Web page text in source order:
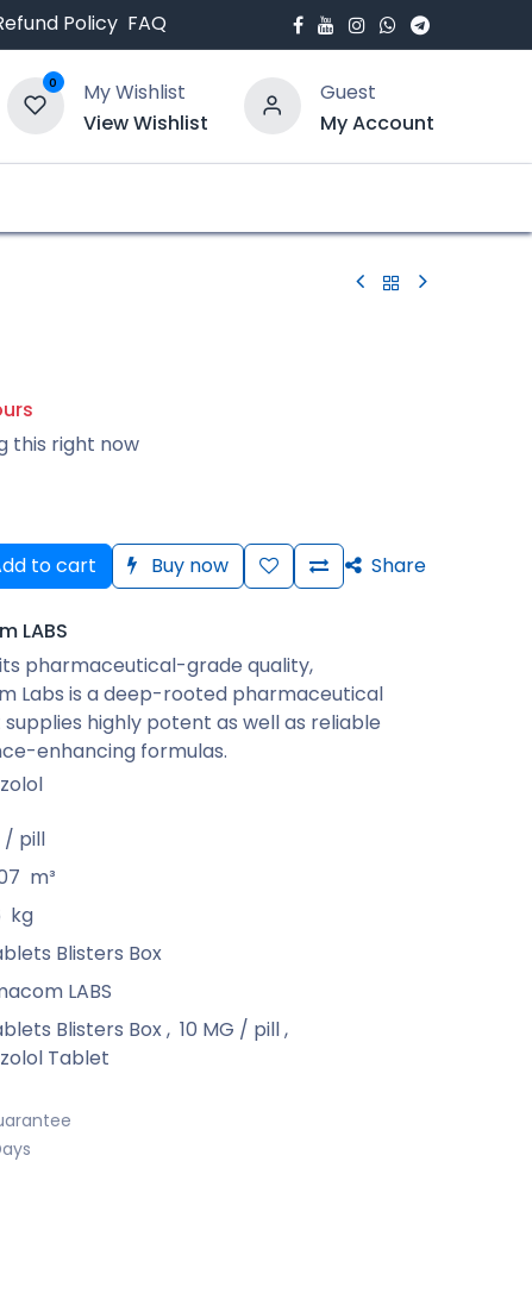
Policy FAQ
0
My Wishlist
View Wishlist
Guest
My Account
this right now
to cart Buy now Share
LABS
pharmaceutical-grade quality,
Labs is a deep-rooted pharmaceutical
highly potent as well as reliable
enhancing formulas.
/ pill
m³
kg
Blisters Box
LABS
Blisters Box, 10 MG / pill,
Tablet